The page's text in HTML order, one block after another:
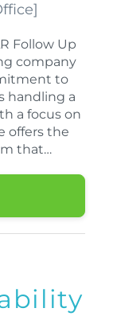
]
Follow Up
company
to
handling a
a focus on
offers the
that…